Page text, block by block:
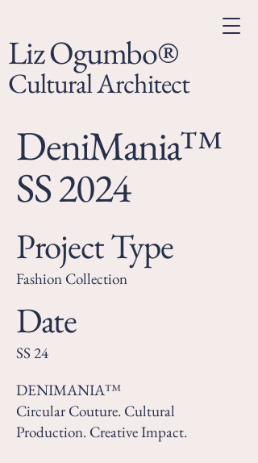
Liz Ogumbo®
Cultural Architect
DeniMania™
SS 2024
Project Type
Fashion Collection
Date
SS 24
DENIMANIA™
Circular Couture. Cultural
Production. Creative Impact.